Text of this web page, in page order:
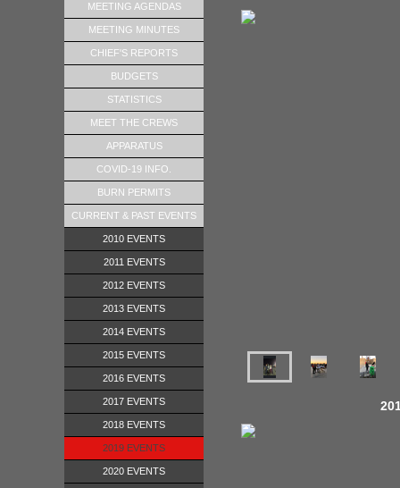
MEETING AGENDAS
MEETING MINUTES
CHIEF'S REPORTS
BUDGETS
STATISTICS
MEET THE CREWS
APPARATUS
COVID-19 INFO.
BURN PERMITS
CURRENT & PAST EVENTS
2010 EVENTS
2011 EVENTS
2012 EVENTS
2013 EVENTS
2014 EVENTS
2015 EVENTS
2016 EVENTS
2017 EVENTS
2018 EVENTS
2019 EVENTS
2020 EVENTS